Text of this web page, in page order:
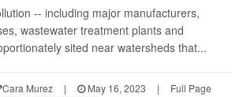
-- including major manufacturers,
wastewater treatment plants and
sited near watersheds that...
Cara Murez | May 16, 2023 | Full Page